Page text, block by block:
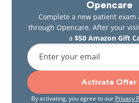
Opencare
Complete a new patient exam
through Opencare. After your
a $50 Amazon Gift
Enter your email
Activate Offer
By activating, you agree to our Privacy